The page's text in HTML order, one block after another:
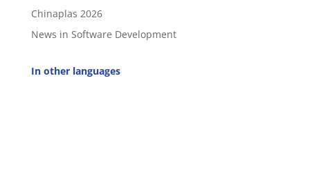
Chinaplas 2026
News in Software Development
In other languages